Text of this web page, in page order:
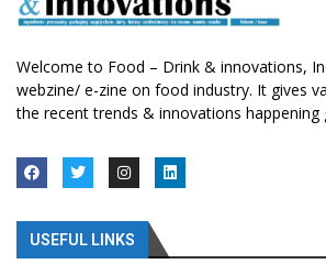
Welcome to Food – Drink & innovations,
webzine/ e-zine on food industry. It gives
the recent trends & innovations happening
USEFUL LINKS